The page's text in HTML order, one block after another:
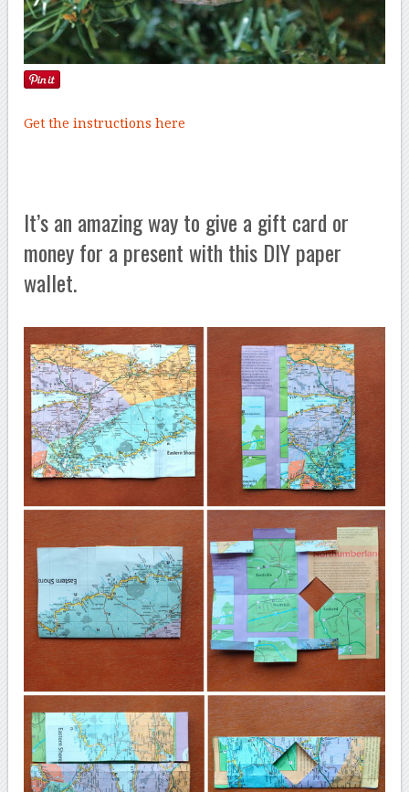
Get the instructions here
It’s an amazing way to give a gift card or
money for a present with this DIY paper
wallet.